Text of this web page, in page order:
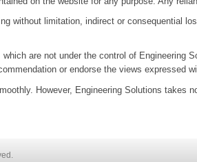
without limitation, indirect or consequential
are not under the control of
or endorse the views expressed
However, Engineering Solutions takes